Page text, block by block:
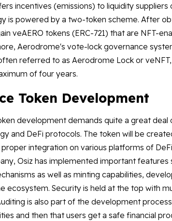
incentives (emissions) to liquidity suppliers
is powered by a two-token scheme. After
veAERO tokens (ERC-721) that are NFT-
Aerodrome's vote-lock governance
referred to as Aerodrome Lock or
of four years.
Token Development
development demands quite a great
and DeFi protocols. The token will be
integration on various platforms of
Osiz has implemented important features
as well as minting capabilities,
ecosystem. Security is held at the top with
is also part of the development
and then that users get a safe financial